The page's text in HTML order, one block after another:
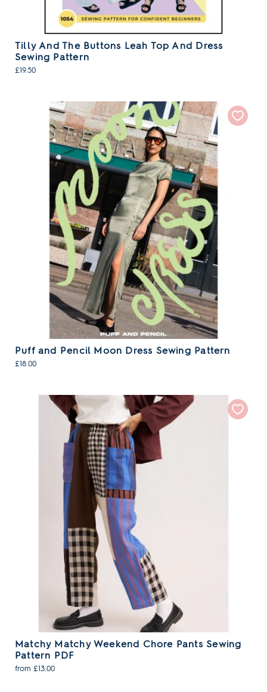
Tilly And The Buttons Leah Top And Dress
Sewing Pattern
£19.50
Puff and Pencil Moon Dress Sewing Pattern
£18.00
Matchy Matchy Weekend Chore Pants Sewing
Pattern PDF
from £13.00